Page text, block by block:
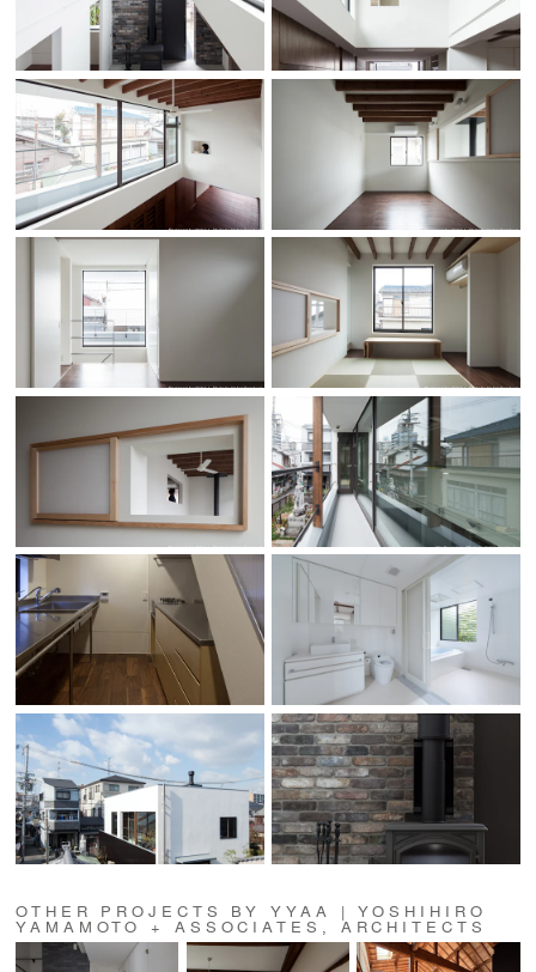
OTHER PROJECTS BY YYAA | YOSHIHIRO
YAMAMOTO + ASSOCIATES, ARCHITECTS